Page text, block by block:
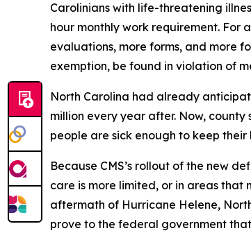
Carolinians with life-threatening
hour monthly work requirement. For
evaluations, more forms, and more
exemption, be found in violation of
North Carolina had already
million every year after. Now,
people are sick enough to keep
Because CMS’s rollout of the new
care is more limited, or in areas that
aftermath of Hurricane Helene,
prove to the federal government